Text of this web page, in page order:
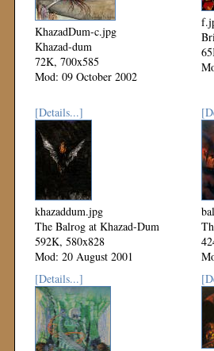
KhazadDum-c.jpg
Khazad-dum
72K, 700x585
Mod: 09 October 2002
[Details...]
khazaddum.jpg
The Balrog at Khazad-Dum
592K, 580x828
Mod: 20 August 2001
[Details...]